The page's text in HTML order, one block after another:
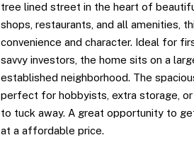
tree lined street in the heart of
shops, restaurants, and all amenities,
convenience and character. Ideal for
savvy investors, the home sits on a
established neighborhood. The
perfect for hobbyists, extra storage,
to tuck away. A great opportunity to
at a affordable price.